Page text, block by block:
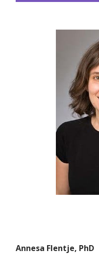
Annesa Flentje, PhD